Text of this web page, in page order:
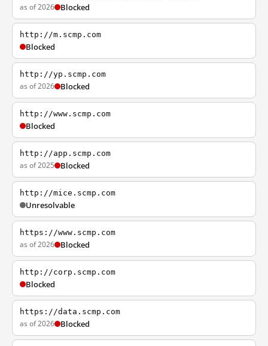
as of 2026 Blocked
http://m.scmp.com
Blocked
http://yp.scmp.com
as of 2026 Blocked
http://www.scmp.com
Blocked
http://app.scmp.com
as of 2025 Blocked
http://mice.scmp.com
Unresolvable
https://www.scmp.com
as of 2026 Blocked
http://corp.scmp.com
Blocked
https://data.scmp.com
as of 2026 Blocked